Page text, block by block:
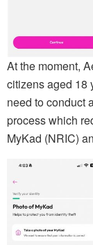
At the moment,
citizens aged 18
need to conduct
process which
MyKad (NRIC)